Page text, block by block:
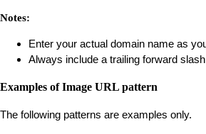
Notes:
Enter your actual domain name as
Always include a trailing forward
Examples of Image URL pattern
The following patterns are examples only.